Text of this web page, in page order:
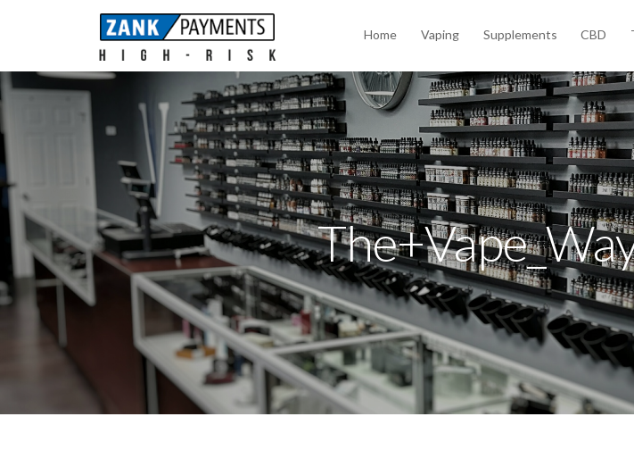
Home Vaping Supplements CBD